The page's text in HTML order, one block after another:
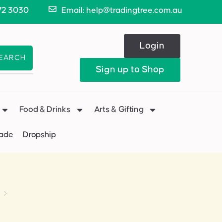
3030 Email: help@tradingtree.com.au
Login
Sign up to Shop
Food & Drinks Arts & Gifting
Dropship